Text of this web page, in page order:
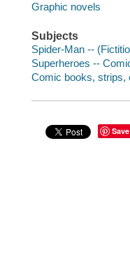
Graphic novels
Subjects
Spider-Man --
Superheroes --
Comic books, strips,
Save